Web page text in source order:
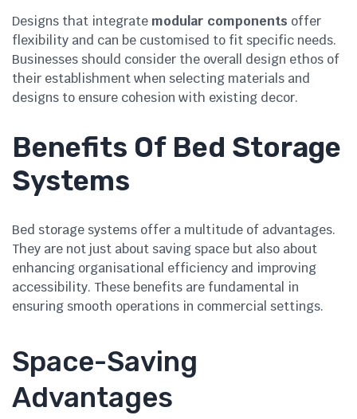
Designs that integrate modular components offer
flexibility and can be customised to fit specific needs.
Businesses should consider the overall design ethos of
their establishment when selecting materials and
designs to ensure cohesion with existing decor.
Benefits Of Bed Storage
Systems
Bed storage systems offer a multitude of advantages.
They are not just about saving space but also about
enhancing organisational efficiency and improving
accessibility. These benefits are fundamental in
ensuring smooth operations in commercial settings.
Space-Saving
Advantages